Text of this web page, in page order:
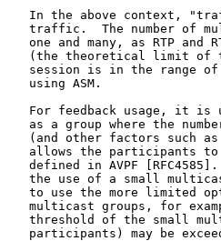
In the above context,
traffic.  The number of
one and many, as RTP and
(the theoretical limit of
session is in the range
   using ASM.
For feedback usage, it is
as a group where the
(and other factors such
allows the participants
defined in AVPF
the use of a small
to use the more limited
multicast groups, for
threshold of the small
participants) may be